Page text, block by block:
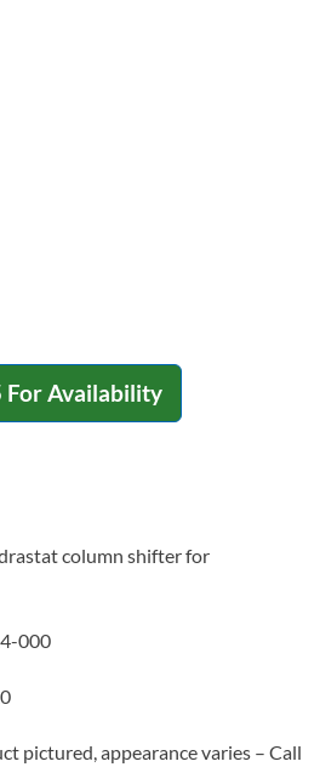
For Availability
column shifter for
000
pictured, appearance varies – Call